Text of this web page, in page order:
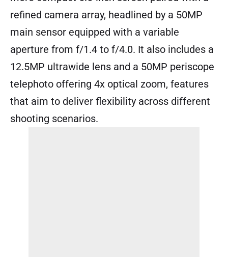
refined camera array, headlined by a 50MP
main sensor equipped with a variable
aperture from f/1.4 to f/4.0. It also includes a
12.5MP ultrawide lens and a 50MP periscope
telephoto offering 4x optical zoom, features
that aim to deliver flexibility across different
shooting scenarios.